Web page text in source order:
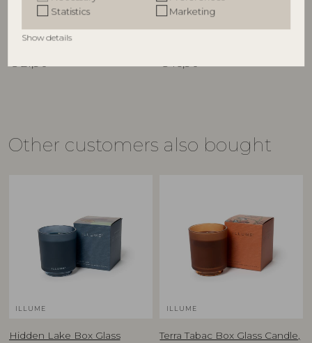
Statistics
Marketing
Show details
4626200300
235 G. - 40 Hours - D9xH9 cm
€ 21,90
4536400300
85 G. - 20 Hours - D6,5xH5,7 cm
€ 16,90
Other customers also bought
ILLUME
Hidden Lake Box Glass
ILLUME
Terra Tabac Box Glass Candle,